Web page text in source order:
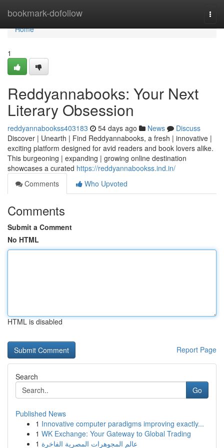
bookmark-dofollow
Home
Home
1
Reddyannabooks: Your Next
Literary Obsession
reddyannabookss403183 54 days ago News
Discuss
Discover | Unearth | Find Reddyannabooks, a fresh | innovative |
exciting platform designed for avid readers and book lovers alike.
This burgeoning | expanding | growing online destination
showcases a curated https://reddyannabookss.ind.in/
Comments
Who Upvoted
Comments
Submit a Comment
No HTML
HTML is disabled
Report Page
Search
Go
Published News
1 Innovative computer paradigms improving exactly...
1 WK Exchange: Your Gateway to Global Trading
1 عالم المجوهرات المصرية الفاخرة